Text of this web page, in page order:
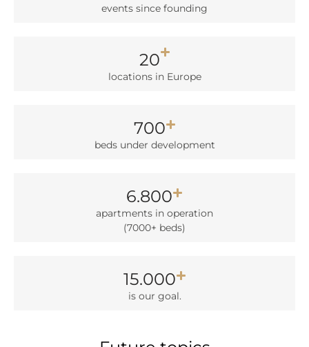
events sin­ce foun­ding
20
loca­ti­ons in Euro­pe
700
beds under deve­lo­p­ment
6.800
apart­ments in ope­ra­ti­on
(7000+ beds)
15.000
is our goal.